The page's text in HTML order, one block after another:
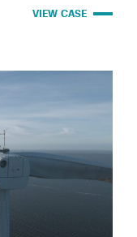
VIEW CASE